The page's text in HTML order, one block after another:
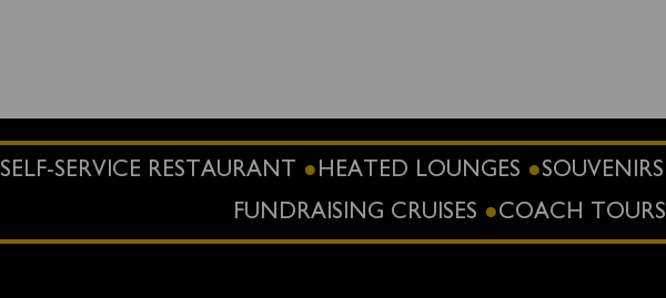
SELF-SERVICE RESTAURANT HEATED LOUNGES SOUVENIRS
FUNDRAISING CRUISES
COACH TOURS